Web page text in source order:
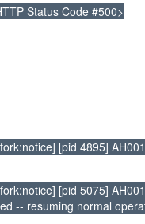
Status Code #500>
[pid 4895]
[pid 5075]
-- resuming normal